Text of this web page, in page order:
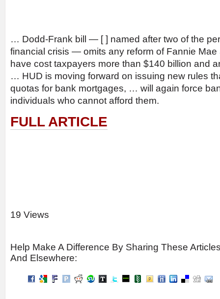
… Dodd-Frank bill — [ ] named after two of the
financial crisis — omits any reform of Fannie
have cost taxpayers more than $140 billion and
… HUD is moving forward on issuing new rules
quotas for bank mortgages, … will again force
individuals who cannot afford them.
FULL ARTICLE
19 Views
Help Make A Difference By Sharing These
And Elsewhere: